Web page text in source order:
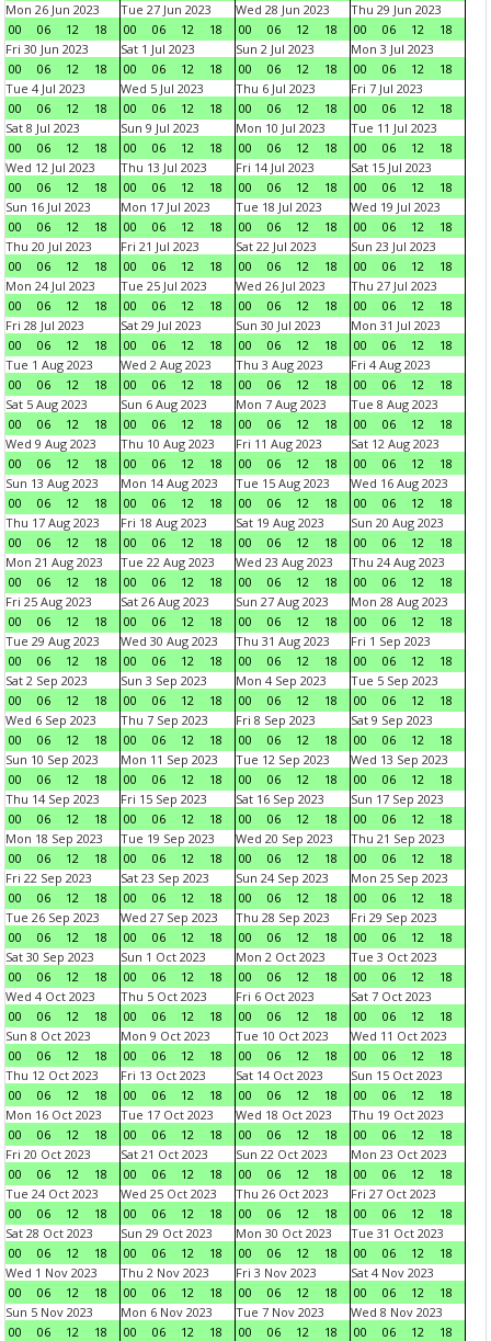
Mon 26 Jun 2023
00
06 12 18
Tue 27 Jun 2023
00
06 12 18
Wed 28 Jun 2023
00
06 12 18
Thu 29 Jun 2023
00
06 12
18
Fri 30 Jun 2023
00
06 12 18
Sat 1 Jul 2023
00
06 12 18
Sun 2 Jul 2023
00
06 12 18
Mon 3 Jul 2023
00
06 12
18
Tue 4 Jul 2023
00
06 12 18
Wed 5 Jul 2023
00
06 12 18
Thu 6 Jul 2023
00
06 12 18
Fri 7 Jul 2023
00
06 12
18
Sat 8 Jul 2023
00
06 12 18
Sun 9 Jul 2023
00
06 12 18
Mon 10 Jul 2023
00
06 12 18
Tue 11 Jul 2023
00
06 12
18
Wed 12 Jul 2023
00
06 12 18
Thu 13 Jul 2023
00
06 12 18
Fri 14 Jul 2023
00
06 12 18
Sat 15 Jul 2023
00
06 12
18
Sun 16 Jul 2023
00
06 12 18
Mon 17 Jul 2023
00
06 12 18
Tue 18 Jul 2023
00
06 12 18
Wed 19 Jul 2023
00
06 12
18
Thu 20 Jul 2023
00
06 12 18
Fri 21 Jul 2023
00
06 12 18
Sat 22 Jul 2023
00
06 12 18
Sun 23 Jul 2023
00
06 12
18
Mon 24 Jul 2023
00
06 12 18
Tue 25 Jul 2023
00
06 12 18
Wed 26 Jul 2023
00
06 12 18
Thu 27 Jul 2023
00
06 12
18
Fri 28 Jul 2023
00
06 12 18
Sat 29 Jul 2023
00
06 12 18
Sun 30 Jul 2023
00
06 12 18
Mon 31 Jul 2023
00
06 12
18
Tue 1 Aug 2023
00
06 12 18
Wed 2 Aug 2023
00
06 12 18
Thu 3 Aug 2023
00
06 12 18
Fri 4 Aug 2023
00
06 12
18
Sat 5 Aug 2023
00
06 12 18
Sun 6 Aug 2023
00
06 12 18
Mon 7 Aug 2023
00
06 12 18
Tue 8 Aug 2023
00
06 12
18
Wed 9 Aug 2023
00
06 12 18
Thu 10 Aug 2023
00
06 12 18
Fri 11 Aug 2023
00
06 12 18
Sat 12 Aug 2023
00
06 12
18
Sun 13 Aug 2023
00
06 12 18
Mon 14 Aug 2023
00
06 12 18
Tue 15 Aug 2023
00
06 12 18
Wed 16 Aug 2023
00
06 12
18
Thu 17 Aug 2023
00
06 12 18
Fri 18 Aug 2023
00
06 12 18
Sat 19 Aug 2023
00
06 12 18
Sun 20 Aug 2023
00
06 12
18
Mon 21 Aug 2023
00
06 12 18
Tue 22 Aug 2023
00
06 12 18
Wed 23 Aug 2023
00
06 12 18
Thu 24 Aug 2023
00
06 12
18
Fri 25 Aug 2023
00
06 12 18
Sat 26 Aug 2023
00
06 12 18
Sun 27 Aug 2023
00
06 12 18
Mon 28 Aug 2023
00
06 12
18
Tue 29 Aug 2023
00
06 12 18
Wed 30 Aug 2023
00
06 12 18
Thu 31 Aug 2023
00
06 12 18
Fri 1 Sep 2023
00
06 12
18
Sat 2 Sep 2023
00
06 12 18
Sun 3 Sep 2023
00
06 12 18
Mon 4 Sep 2023
00
06 12 18
Tue 5 Sep 2023
00
06 12
18
Wed 6 Sep 2023
00
06 12 18
Thu 7 Sep 2023
00
06 12 18
Fri 8 Sep 2023
00
06 12 18
Sat 9 Sep 2023
00
06 12
18
Sun 10 Sep 2023
00
06 12 18
Mon 11 Sep 2023
00
06 12 18
Tue 12 Sep 2023
00
06 12 18
Wed 13 Sep 2023
00
06 12
18
Thu 14 Sep 2023
00
06 12 18
Fri 15 Sep 2023
00
06 12 18
Sat 16 Sep 2023
00
06 12 18
Sun 17 Sep 2023
00
06 12
18
Mon 18 Sep 2023
00
06 12 18
Tue 19 Sep 2023
00
06 12 18
Wed 20 Sep 2023
00
06 12 18
Thu 21 Sep 2023
00
06 12
18
Fri 22 Sep 2023
00
06 12 18
Sat 23 Sep 2023
00
06 12 18
Sun 24 Sep 2023
00
06 12 18
Mon 25 Sep 2023
00
06 12
18
Tue 26 Sep 2023
00
06 12 18
Wed 27 Sep 2023
00
06 12 18
Thu 28 Sep 2023
00
06 12 18
Fri 29 Sep 2023
00
06 12
18
Sat 30 Sep 2023
00
06 12 18
Sun 1 Oct 2023
00
06 12 18
Mon 2 Oct 2023
00
06 12 18
Tue 3 Oct 2023
00
06 12
18
Wed 4 Oct 2023
00
06 12 18
Thu 5 Oct 2023
00
06 12 18
Fri 6 Oct 2023
00
06 12 18
Sat 7 Oct 2023
00
06 12
18
Sun 8 Oct 2023
00
06 12 18
Mon 9 Oct 2023
00
06 12 18
Tue 10 Oct 2023
00
06 12 18
Wed 11 Oct 2023
00
06 12
18
Thu 12 Oct 2023
00
06 12 18
Fri 13 Oct 2023
00
06 12 18
Sat 14 Oct 2023
00
06 12 18
Sun 15 Oct 2023
00
06 12
18
Mon 16 Oct 2023
00
06 12 18
Tue 17 Oct 2023
00
06 12 18
Wed 18 Oct 2023
00
06 12 18
Thu 19 Oct 2023
00
06 12
18
Fri 20 Oct 2023
00
06 12 18
Sat 21 Oct 2023
00
06 12 18
Sun 22 Oct 2023
00
06 12 18
Mon 23 Oct 2023
00
06 12
18
Tue 24 Oct 2023
00
06 12 18
Wed 25 Oct 2023
00
06 12 18
Thu 26 Oct 2023
00
06 12 18
Fri 27 Oct 2023
00
06 12
18
Sat 28 Oct 2023
00
06 12 18
Sun 29 Oct 2023
00
06 12 18
Mon 30 Oct 2023
00
06 12 18
Tue 31 Oct 2023
00
06 12
18
Wed 1 Nov 2023
00
06 12 18
Thu 2 Nov 2023
00
06 12 18
Fri 3 Nov 2023
00
06 12 18
Sat 4 Nov 2023
00
06 12
18
Sun 5 Nov 2023
00
06 12 18
Mon 6 Nov 2023
00
06 12 18
Tue 7 Nov 2023
00
06 12 18
Wed 8 Nov 2023
00
06 12
18